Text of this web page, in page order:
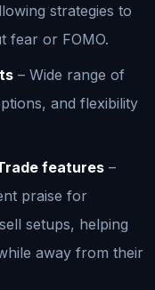
strategies to
fear or FOMO.
– Wide range of
and flexibility
features –
praise for
setups, helping
away from their